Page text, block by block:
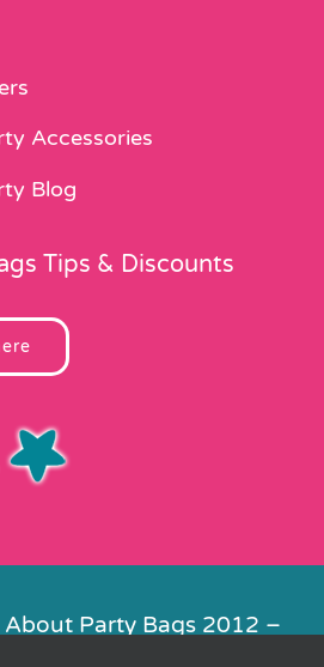
Accessories
Blog
Tips & Discounts
Party Bags 2012 –